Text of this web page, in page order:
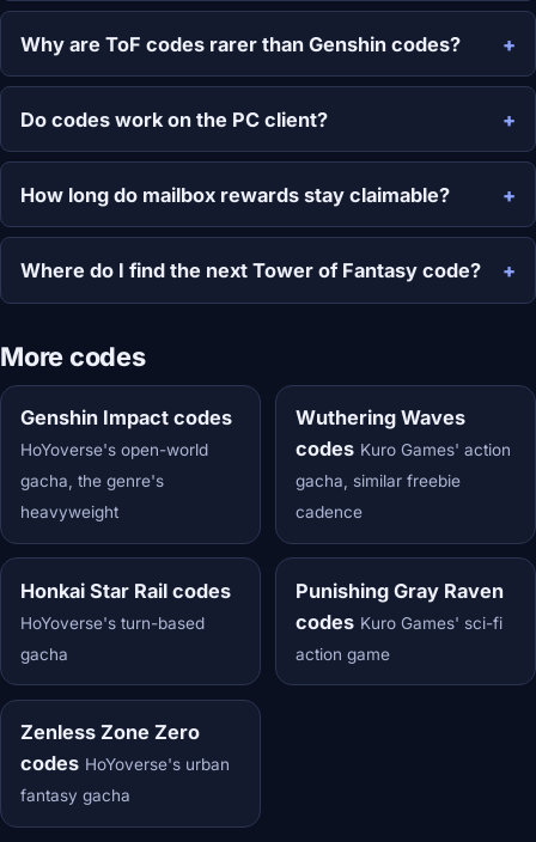
Why are ToF codes rarer than Genshin codes?
Do codes work on the PC client?
How long do mailbox rewards stay claimable?
Where do I find the next Tower of Fantasy code?
More codes
Genshin Impact codes
HoYoverse's open-world
gacha, the genre's
heavyweight
Wuthering Waves
codes Kuro Games' action
gacha, similar freebie
cadence
Honkai Star Rail codes
HoYoverse's turn-based
gacha
Punishing Gray Raven
codes Kuro Games' sci-fi
action game
Zenless Zone Zero
codes HoYoverse's urban
fantasy gacha